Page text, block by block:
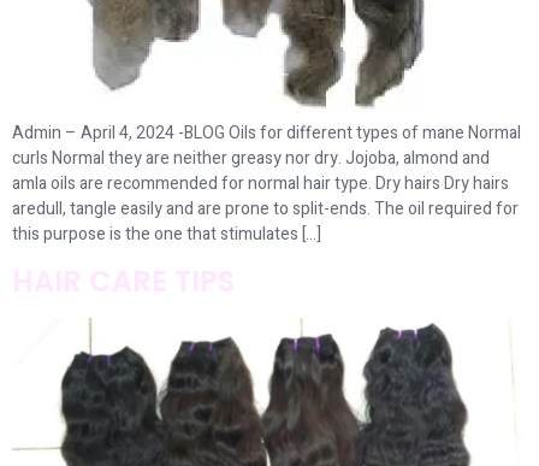
Admin – April 4, 2024 -BLOG Oils for different types of mane Normal
curls Normal they are neither greasy nor dry. Jojoba, almond and
amla oils are recommended for normal hair type. Dry hairs Dry hairs
aredull, tangle easily and are prone to split-ends. The oil required for
this purpose is the one that stimulates […]
HAIR CARE TIPS